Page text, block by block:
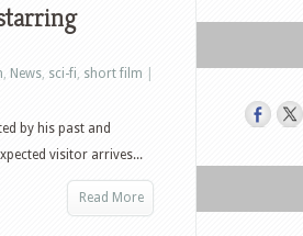
, News, sci-fi, short film
by his past and
visitor arrives...
Read More